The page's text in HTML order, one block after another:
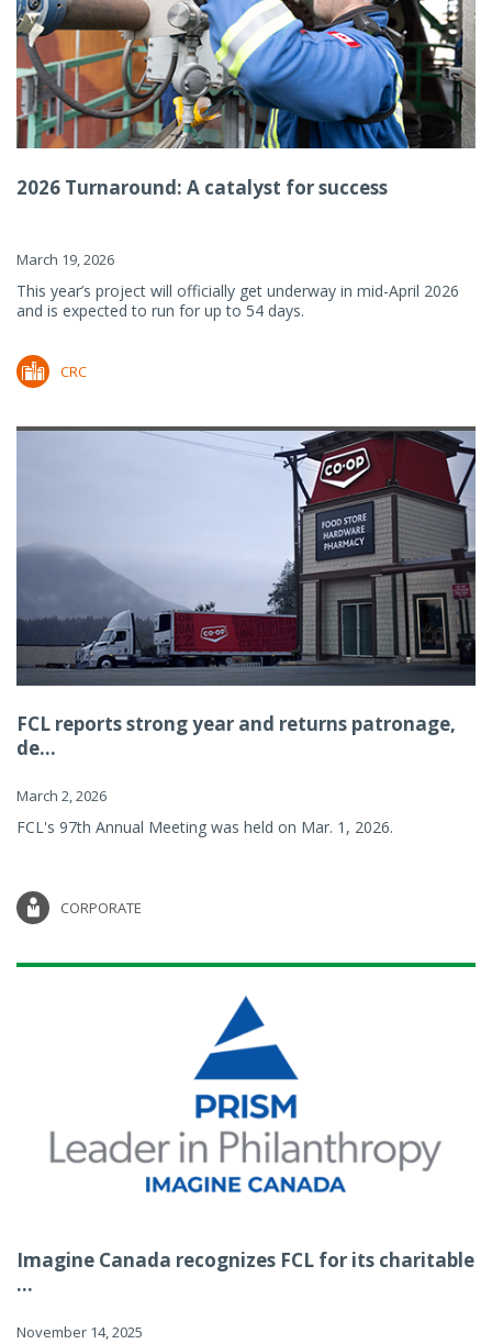
2026 Turnaround: A catalyst for success
March 19, 2026
This year’s project will officially get underway in mid-April 2026
and is expected to run for up to 54 days.
CRC
FCL reports strong year and returns patronage,
de...
March 2, 2026
FCL's 97th Annual Meeting was held on Mar. 1, 2026.
CORPORATE
Imagine Canada recognizes FCL for its charitable
...
November 14, 2025